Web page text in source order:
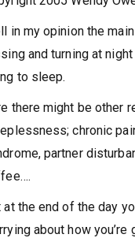
in my opinion the
and turning at
to sleep.
there might be other
chronic
partner
at the end of the day
about how you’re